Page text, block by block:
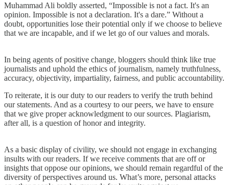
Muhammad Ali boldly asserted, “Impossible is not a fact. It's an
opinion. Impossible is not a declaration. It's a dare.” Without a
doubt, opportunities lose their potential only if we choose to believe
that we are incapable, and if we let go of our values and morals.
In being agents of positive change, bloggers should think like true
journalists and uphold the ethics of journalism, namely truthfulness,
accuracy, objectivity, impartiality, fairness, and public accountability.
To reiterate, it is our duty to our readers to verify the truth behind
our statements. And as a courtesy to our peers, we have to ensure
that we give proper acknowledgment to our sources. Plagiarism,
after all, is a question of honor and integrity.
As a basic display of civility, we should not engage in exchanging
insults with our readers. If we receive comments that are off or
insights that oppose our opinions, we should remain regardful of the
diversity of perspectives around us. What’s more, personal attacks